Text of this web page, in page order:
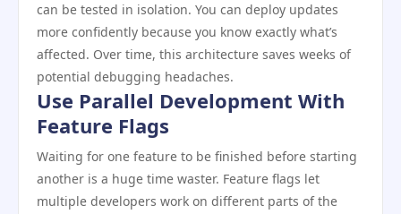
can be tested in isolation. You can deploy updates
more confidently because you know exactly what’s
affected. Over time, this architecture saves weeks of
potential debugging headaches.
Use Parallel Development With
Feature Flags
Waiting for one feature to be finished before starting
another is a huge time waster. Feature flags let
multiple developers work on different parts of the